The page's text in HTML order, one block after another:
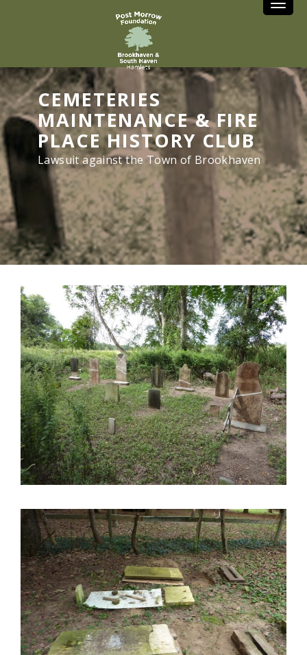
CEMETERIES
MAINTENANCE & FIRE
PLACE HISTORY CLUB
Lawsuit against the Town of Brookhaven